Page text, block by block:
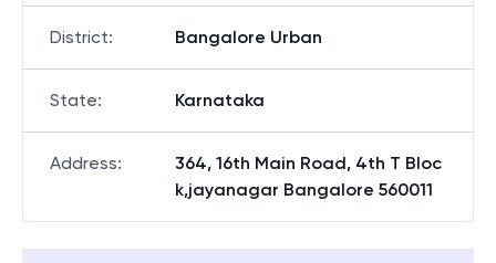
District: Bangalore Urban
State: Karnataka
Address:
364, 16th Main Road, 4th T Bloc
k,jayanagar Bangalore 560011